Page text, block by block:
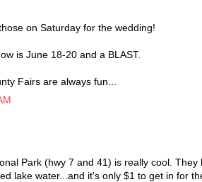
on Saturday for the wedding!
is June 18-20 and a BLAST.
Fairs are always fun...
Park (hwy 7 and 41) is really cool.
lake water...and it's only $1 to get in for